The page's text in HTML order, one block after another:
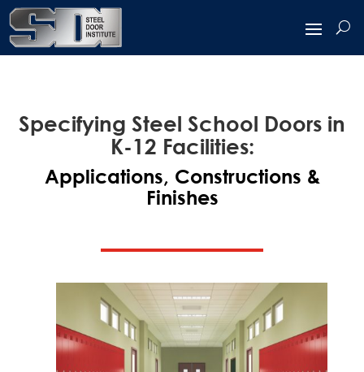
Specifying Steel School Doors in
K-12 Facilities:
Applications, Constructions &
Finishes